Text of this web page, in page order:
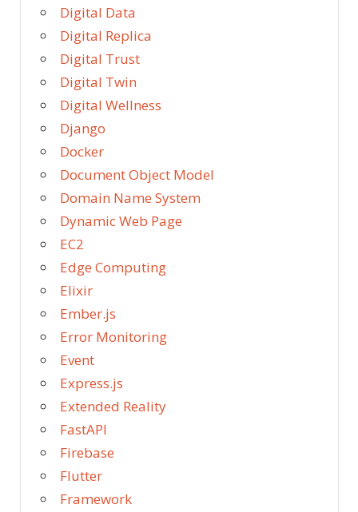
Digital Data
Digital Replica
Digital Trust
Digital Twin
Digital Wellness
Django
Docker
Document Object Model
Domain Name System
Dynamic Web Page
EC2
Edge Computing
Elixir
Ember.js
Error Monitoring
Event
Express.js
Extended Reality
FastAPI
Firebase
Flutter
Framework